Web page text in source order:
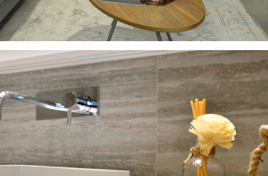
ST. RAPHAEL HOTEL SUITES